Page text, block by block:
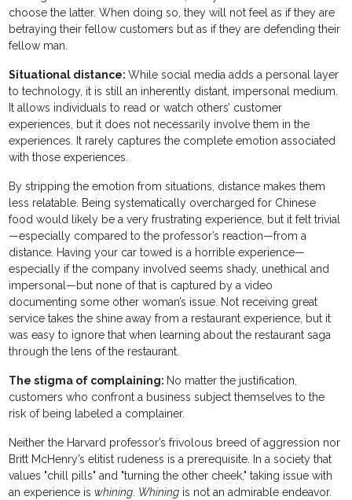
choose the latter. When doing so, they will not feel as if they are
betraying their fellow customers but as if they are defending their
fellow man.
Situational distance:While social media adds a personal layer
to technology, it is still an inherently distant, impersonal medium.
It allows individuals to read or watch others’ customer
experiences, but it does not necessarily involve them in the
experiences. It rarely captures the complete emotion associated
with those experiences.
By stripping the emotion from situations, distance makes them
less relatable. Being systematically overcharged for Chinese
food would likely be a very frustrating experience, but it felt trivial
—especially compared to the professor’s reaction—from a
distance. Having your car towed is a horrible experience—
especially if the company involved seems shady, unethical and
impersonal—but none of that is captured by a video
documenting some other woman’s issue. Not receiving great
service takes the shine away from a restaurant experience, but it
was easy to ignore that when learning about the restaurant saga
through the lens of the restaurant.
The stigma of complaining: No matter the justification,
customers who confront a business subject themselves to the
risk of being labeled a complainer.
Neither the Harvard professor’s frivolous breed of aggression nor
Britt McHenry’s elitist rudeness is a prerequisite. In a society that
values "chill pills" and "turning the other cheek," taking issue with
an experience iswhining. Whining is not an admirable endeavor.